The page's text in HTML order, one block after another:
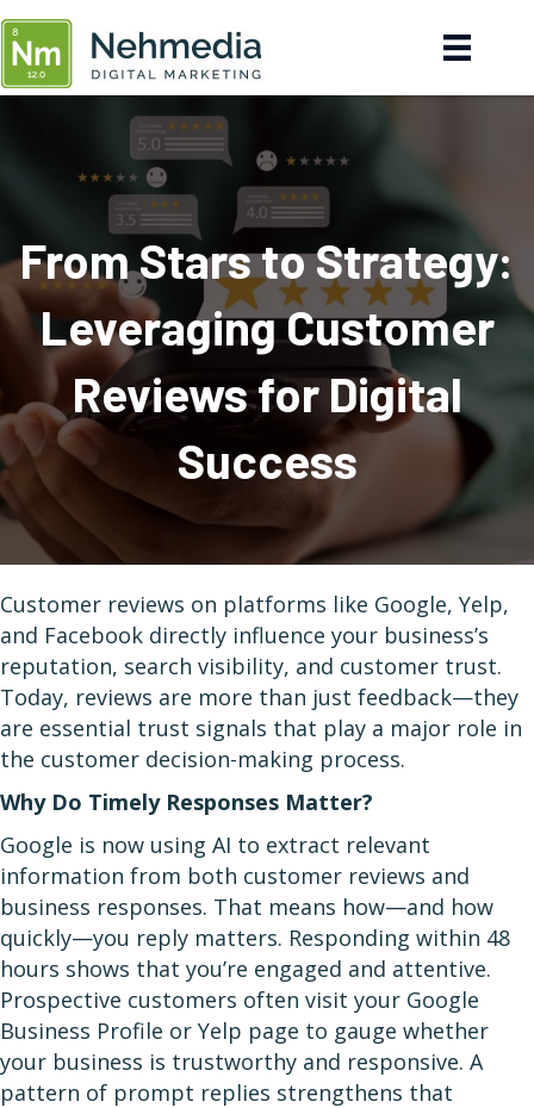
From Stars to Strategy:
Leveraging Customer
Reviews for Digital
Success
Customer reviews on platforms like Google, Yelp,
and Facebook directly influence your business’s
reputation, search visibility, and customer trust.
Today, reviews are more than just feedback—they
are essential trust signals that play a major role in
the customer decision-making process.
Why Do Timely Responses Matter?
Google is now using AI to extract relevant
information from both customer reviews and
business responses. That means how—and how
quickly—you reply matters. Responding within 48
hours shows that you’re engaged and attentive.
Prospective customers often visit your Google
Business Profile or Yelp page to gauge whether
your business is trustworthy and responsive. A
pattern of prompt replies strengthens that